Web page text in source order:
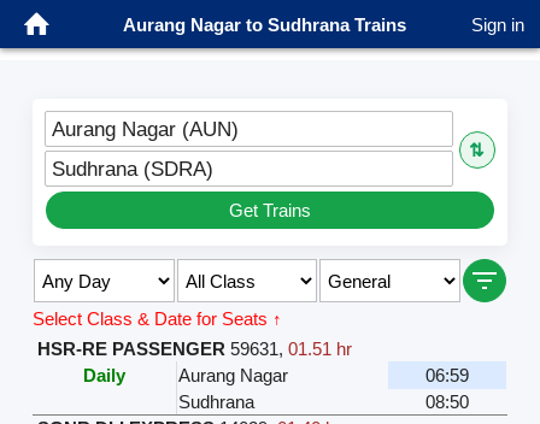
Aurang Nagar to Sudhrana Trains Sign in
Aurang Nagar (AUN)
⇅
Sudhrana (SDRA)
Get Trains
Select Class & Date for Seats ↑
HSR-RE PASSENGER 59631,01.51 hr
Daily
Aurang Nagar
06:59
Sudhrana
08:50